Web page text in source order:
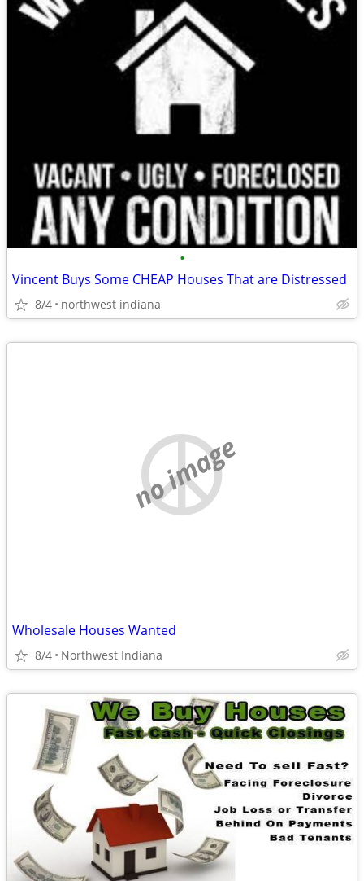
•
Vincent Buys Some CHEAP Houses That are Distressed
8/4 northwest indiana
no image
Wholesale Houses Wanted
8/4 Northwest Indiana